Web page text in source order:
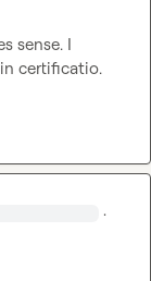
sense. I
certificatio.
·